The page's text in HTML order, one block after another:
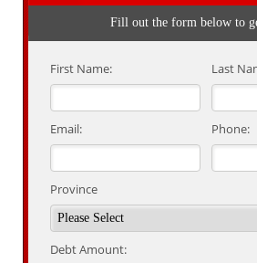
Fill out the form below to
First Name: Last
Email: Phone:
Province
Debt Amount: